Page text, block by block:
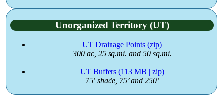
Unorganized Territory (UT)
UT Drainage Points (zip)
300 ac, 25 sq.mi. and 50 sq.mi.
UT Buffers (113 MB | zip)
75’ shade, 75’ and 250’